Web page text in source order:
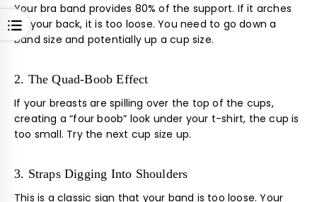
OPEN
Your bra band provides 80% of the support. If it arches
up your back, it is too loose. You need to go down a
band size and potentially up a cup size.
2. The Quad-Boob Effect
If your breasts are spilling over the top of the cups,
creating a “four boob” look under your t-shirt, the cup is
too small. Try the next cup size up.
3. Straps Digging Into Shoulders
This is a classic sign that your band is too loose. Your